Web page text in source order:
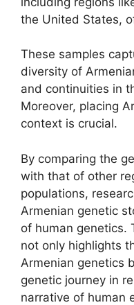
the United States,
These samples
diversity of
and continuities in
Moreover, placing
context is crucial.
By comparing the
with that of other
populations,
Armenian genetic
of human genetics.
not only highlights
Armenian genetics
genetic journey in
narrative of human